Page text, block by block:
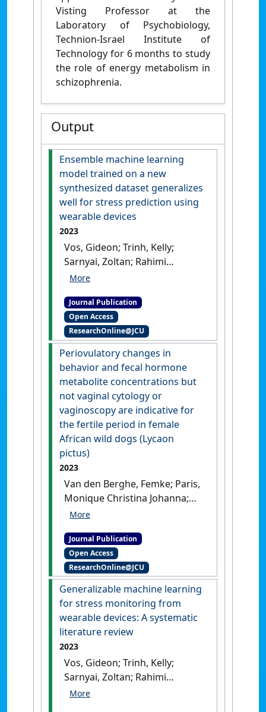
Visting Professor at the
Laboratory of Psychobiology,
Technion-Israel Institute of
Technology for 6 months to study
the role of energy metabolism in
schizophrenia.
Output
Ensemble machine learning
model trained on a new
synthesized dataset generalizes
well for stress prediction using
wearable devices
2023
Vos, Gideon; Trinh, Kelly;
Sarnyai, Zoltan; Rahimi
Azghadi, Mostafa (2023)
model trained on a new
synthesized dataset
generalizes well for stress
prediction using wearable
devices'
Journal of Biomedical
Informatics
[DOI]
Journal Publication
Open Access
ResearchOnline@JCU
Periovulatory changes in
behavior and fecal hormone
metabolite concentrations but
not vaginal cytology or
vaginoscopy are indicative for
the fertile period in female
African wild dogs (Lycaon
pictus)
2023
Van den Berghe, Femke; Paris,
Monique Christina Johanna;
Sarnyai, Zoltan; Ganswindt,
Bertrand Paul (2023)
'Periovulatory changes in
behavior and fecal hormone
metabolite concentrations
but not vaginal cytology or
vaginoscopy are indicative
for the fertile period in
female African wild dogs
Theriogenology Wild , 2 .[DOI]
Journal Publication
Open Access
ResearchOnline@JCU
Generalizable machine learning
for stress monitoring from
wearable devices: A systematic
literature review
2023
Vos, Gideon; Trinh, Kelly;
Sarnyai, Zoltan; Rahimi
Azghadi, Mostafa (2023)